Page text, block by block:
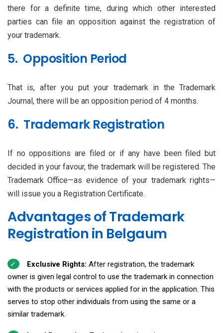
there for a definite time, during which other interested
parties can file an opposition against the registration of
your trademark.
5. Opposition Period
That is, after you put your trademark in the Trademark
Journal, there will be an opposition period of 4 months.
6. Trademark Registration
If no oppositions are filed or if any have been filed but
decided in your favour, the trademark will be registered. The
Trademark Office—as evidence of your trademark rights—
will issue you a Registration Certificate.
Advantages of Trademark
Registration in Belgaum
Exclusive Rights: After registration, the trademark
owner is given legal control to use the trademark in connection
with the products or services applied for in the application. This
serves to stop other individuals from using the same or a
similar trademark.